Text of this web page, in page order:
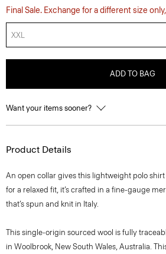
Final Sale. Exchange for a different size
XXL
ADD TO BAG
Want your items sooner?
Product Details
An open collar gives this lightweight polo
for a relaxed fit, it’s crafted in a fine-gauge
that’s spun and knit in Italy.
This single-origin sourced wool is fully
in Woolbrook, New South Wales, Australia.